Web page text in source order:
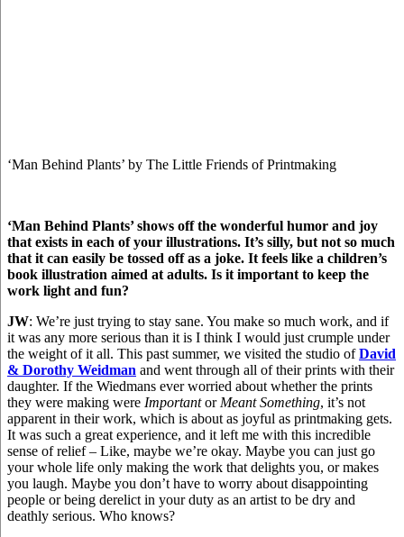
‘Man Behind Plants’ by The Little Friends of Printmaking
‘Man Behind Plants’ shows off the wonderful humor and joy
that exists in each of your illustrations. It’s silly, but not so much
that it can easily be tossed off as a joke. It feels like a children’s
book illustration aimed at adults. Is it important to keep the
work light and fun?
JW: We’re just trying to stay sane. You make so much work, and if
it was any more serious than it is I think I would just crumple under
the weight of it all. This past summer, we visited the studio ofDavid
& Dorothy Weidman and went through all of their prints with their
daughter. If the Wiedmans ever worried about whether the prints
they were making were Importantor Meant Something, it’s not
apparent in their work, which is about as joyful as printmaking gets.
It was such a great experience, and it left me with this incredible
sense of relief – Like, maybe we’re okay. Maybe you can just go
your whole life only making the work that delights you, or makes
you laugh. Maybe you don’t have to worry about disappointing
people or being derelict in your duty as an artist to be dry and
deathly serious. Who knows?